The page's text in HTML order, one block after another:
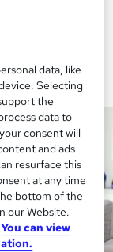
data, like
Selecting
the
data to
consent will
and ads
resurface this
at any time
bottom of the
our Website.
You can view